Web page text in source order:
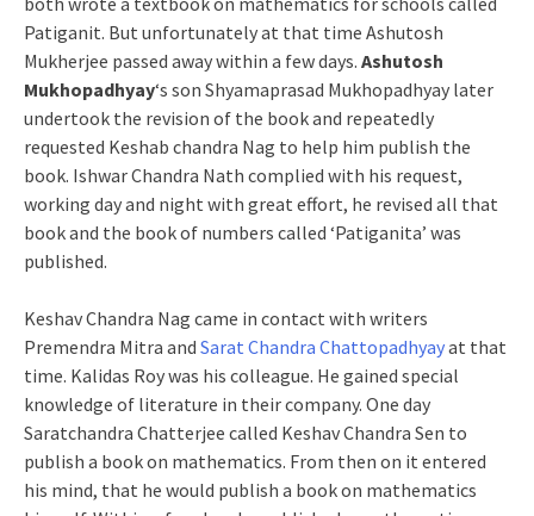
Patiganit. But unfortunately at that time Ashutosh
Mukherjee passed away within a few days. Ashutosh
Mukhopadhyay‘s son Shyamaprasad Mukhopadhyay later
undertook the revision of the book and repeatedly
requested Keshab chandra Nag to help him publish the
book. Ishwar Chandra Nath complied with his request,
working day and night with great effort, he revised all that
book and the book of numbers called ‘Patiganita’ was
published.
Keshav Chandra Nag came in contact with writers
Premendra Mitra and Sarat Chandra Chattopadhyayat that
time. Kalidas Roy was his colleague. He gained special
knowledge of literature in their company. One day
Saratchandra Chatterjee called Keshav Chandra Sen to
publish a book on mathematics. From then on it entered
his mind, that he would publish a book on mathematics